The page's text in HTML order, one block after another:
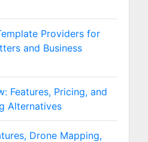
Providers for
and Business
Features, Pricing, and
Alternatives
Drone Mapping,